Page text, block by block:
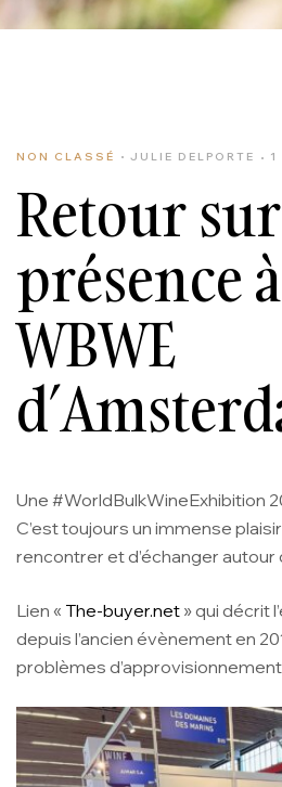
NON CLASSÉ JULIE DELPORTE 1
Retour
présence
WBWE
Une #WorldBulkWineExhibition
C’est toujours un immense
rencontrer et d’échanger autour
Lien « The-buyer.net » qui décrit
depuis l’ancien évènement en
problèmes d’approvisionnement